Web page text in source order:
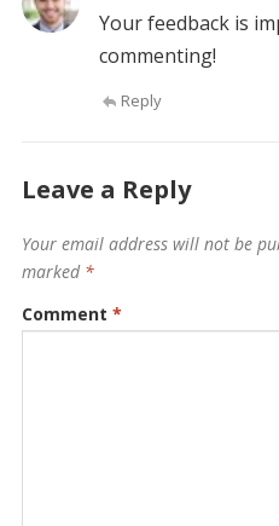
Your feedback is
commenting!
Reply
Leave a Reply
Your email address will not be
marked *
Comment *